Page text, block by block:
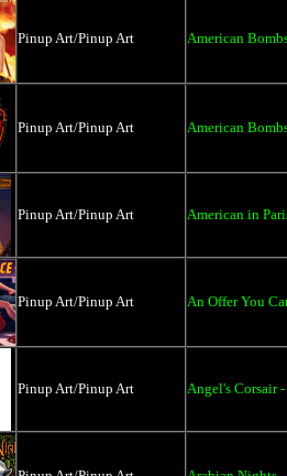
Pinup Art/Pinup Art American
Pinup Art/Pinup Art American
Pinup Art/Pinup Art American in
Pinup Art/Pinup Art An Offer You
Pinup Art/Pinup Art Angel's Corsair